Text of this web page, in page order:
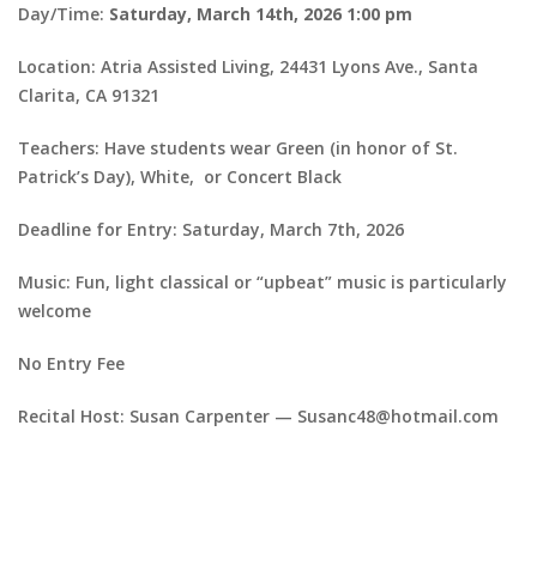
Day/Time: Saturday, March 14th, 2026 1:00 pm
Location: Atria Assisted Living, 24431 Lyons Ave., Santa
Clarita, CA 91321
Teachers: Have students wear Green (in honor of St.
Patrick’s Day), White, or Concert Black
Deadline for Entry: Saturday, March 7th, 2026
Music: Fun, light classical or “upbeat” music is particularly
welcome
No Entry Fee
Recital Host: Susan Carpenter — Susanc48@hotmail.com